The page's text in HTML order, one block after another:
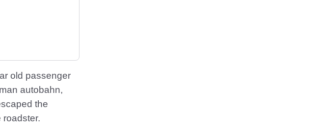
old passenger
autobahn,
the
roadster.